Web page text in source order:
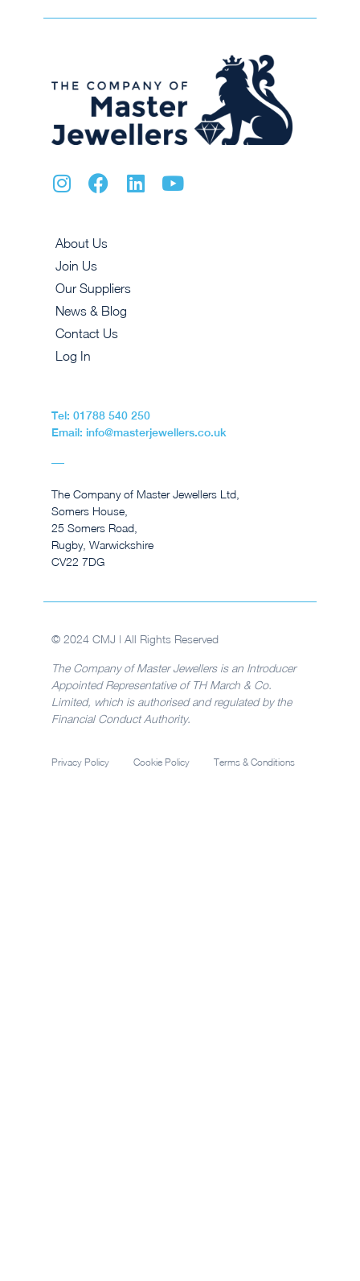
About Us
Join Us
Our Suppliers
News & Blog
Contact Us
Log In
Tel: 01788 540 250
Email: info@masterjewellers.co.uk
The Company of Master Jewellers Ltd,
Somers House,
25 Somers Road,
Rugby, Warwickshire
CV22 7DG
© 2024 CMJ | All Rights Reserved
The Company of Master Jewellers is an Introducer
Appointed Representative of TH March & Co.
Limited, which is authorised and regulated by the
Financial Conduct Authority.
Privacy Policy Cookie Policy Terms & Conditions